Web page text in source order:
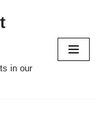
in our